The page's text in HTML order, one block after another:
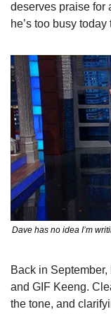
deserves praise for
he’s too busy
Dave has no idea I’m
Back in
and GIF Keeng.
the tone, and